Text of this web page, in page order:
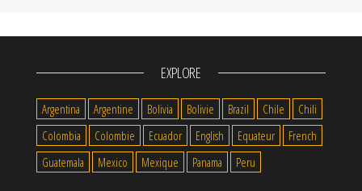
EXPLORE
Argentina Argentine Bolivia Bolivie Brazil Chile
Chili
Colombia
Colombie Ecuador English Equateur
French
Guatemala
Mexico Mexique Panama Peru